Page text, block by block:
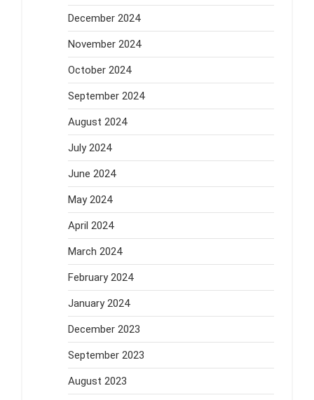
December 2024
November 2024
October 2024
September 2024
August 2024
July 2024
June 2024
May 2024
April 2024
March 2024
February 2024
January 2024
December 2023
September 2023
August 2023